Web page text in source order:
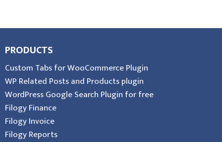
PRODUCTS
Custom Tabs for WooCommerce Plugin
WP Related Posts and Products plugin
WordPress Google Search Plugin for free
Filogy Finance
Filogy Invoice
Filogy Reports